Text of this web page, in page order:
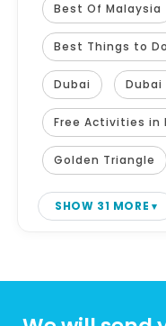
Best Of Malaysia
Best Things to
Dubai
Free Activities in
Golden Triangle
SHOW 31 MORE